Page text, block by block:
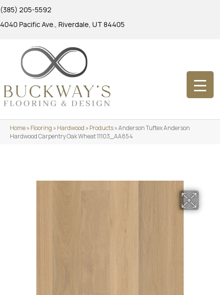
(385) 205-5592
4040 Pacific Ave., Riverdale, UT 84405
Home»Flooring »Hardwood »Products»Anderson Tuftex Anderson
Hardwood Carpentry Oak Wheat 11103_AA854